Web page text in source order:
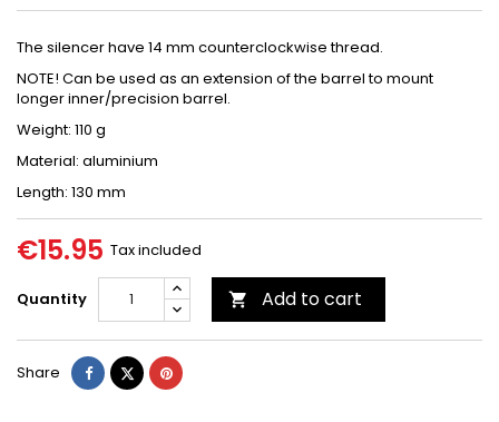
The silencer have 14 mm counterclockwise thread.
NOTE! Can be used as an extension of the barrel to mount
longer inner/precision barrel.
Weight: 110 g
Material: aluminium
Length: 130 mm
€15.95 Tax included
Quantity  Add to cart
Share ShareTweetPinterest